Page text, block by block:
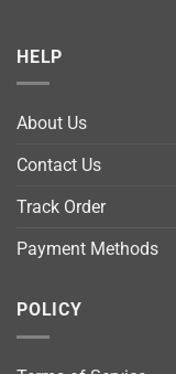
HELP
About Us
Contact Us
Track Order
Payment Methods
POLICY